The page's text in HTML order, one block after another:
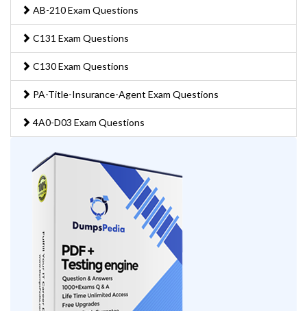
AB-210 Exam Questions
C131 Exam Questions
C130 Exam Questions
PA-Title-Insurance-Agent Exam Questions
4A0-D03 Exam Questions